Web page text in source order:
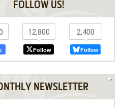
FOLLOW US!
12,800
Follow
2,400
Follow
NEWSLETTER